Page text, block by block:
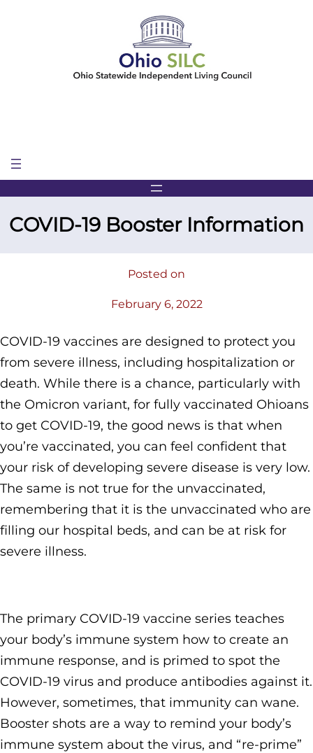
COVID-19 Booster Information
Posted on
February 6, 2022
COVID-19 vaccines are designed to protect you
from severe illness, including hospitalization or
death. While there is a chance, particularly with
the Omicron variant, for fully vaccinated Ohioans
to get COVID-19, the good news is that when
you’re vaccinated, you can feel confident that
your risk of developing severe disease is very low.
The same is not true for the unvaccinated,
remembering that it is the unvaccinated who are
filling our hospital beds, and can be at risk for
severe illness.
The primary COVID-19 vaccine series teaches
your body’s immune system how to create an
immune response, and is primed to spot the
COVID-19 virus and produce antibodies against it.
However, sometimes, that immunity can wane.
Booster shots are a way to remind your body’s
immune system about the virus, and “re-prime”